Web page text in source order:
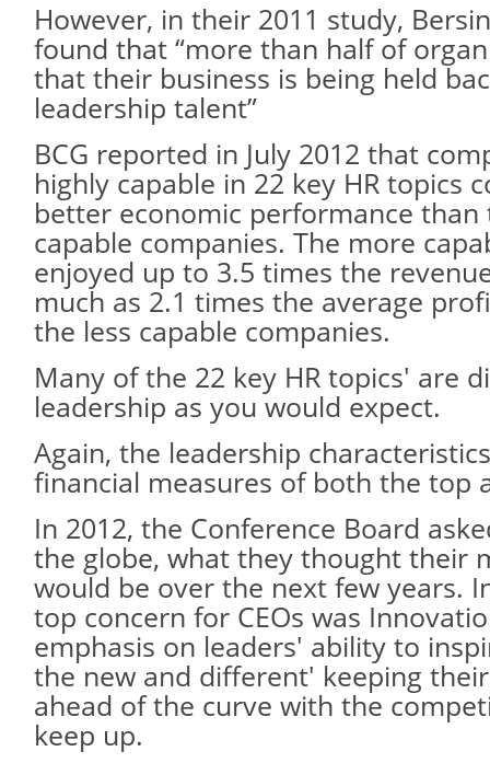
However, in their 2011 study,
found that “more than half of
that their business is being held
leadership talent”
BCG reported in July 2012 that
highly capable in 22 key HR topics
better economic performance than
capable companies. The more
enjoyed up to 3.5 times the
much as 2.1 times the average
the less capable companies.
Many of the 22 key HR topics' are
leadership as you would expect.
Again, the leadership
financial measures of both the top
In 2012, the Conference Board
the globe, what they thought their
would be over the next few years.
top concern for CEOs was
emphasis on leaders' ability to
the new and different' keeping
ahead of the curve with the
keep up.